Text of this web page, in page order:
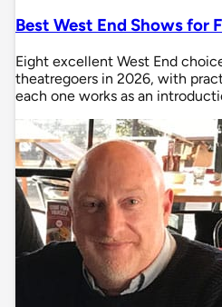
Best West End Shows for
Eight excellent West End
theatregoers in 2026, with
each one works as an